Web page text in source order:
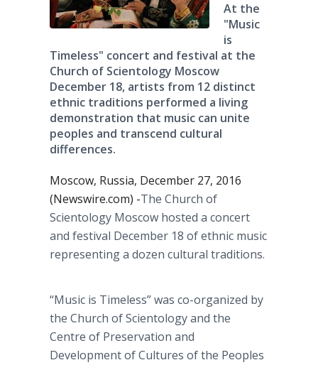
At the
"Music
is
Timeless" concert and festival at the
Church of Scientology Moscow
December 18, artists from 12 distinct
ethnic traditions performed a living
demonstration that music can unite
peoples and transcend cultural
differences.
Moscow, Russia, December 27, 2016
(Newswire.com) -​​​The Church of
Scientology Moscow hosted a concert
and festival December 18 of ethnic music
representing a dozen cultural traditions.
“Music is Timeless” was co-organized by
the Church of Scientology and the
Centre of Preservation and
Development of Cultures of the Peoples